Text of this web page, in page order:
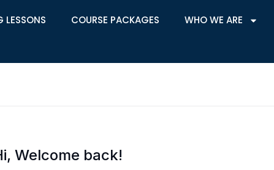
LESSONS COURSE PACKAGES WHO WE ARE
Welcome back!